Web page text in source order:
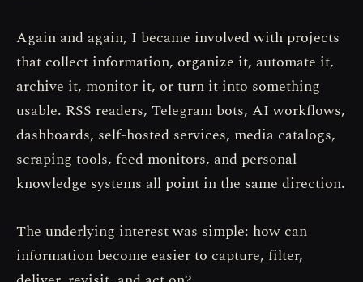
Again and again, I became involved with projects
that collect information, organize it, automate it,
archive it, monitor it, or turn it into something
usable. RSS readers, Telegram bots, AI workflows,
dashboards, self-hosted services, media catalogs,
scraping tools, feed monitors, and personal
knowledge systems all point in the same direction.
The underlying interest was simple: how can
information become easier to capture, filter,